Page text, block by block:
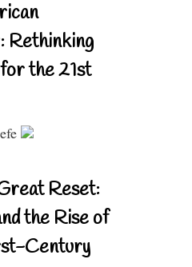
Rethinking
the 21st
Reset:
the Rise of
Century